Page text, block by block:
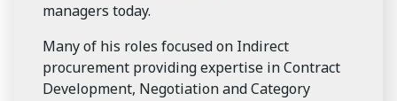
managers today.
Many of his roles focused on Indirect
procurement providing expertise in Contract
Development, Negotiation and Category